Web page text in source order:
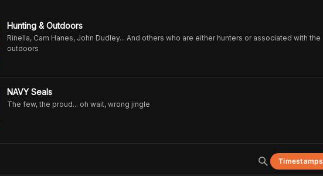
Hunting & Outdoors
Rinella, Cam Hanes, John Dudley... And others who are either hunters or associated with the
outdoors
NAVY Seals
The few, the proud... oh wait, wrong jingle
Timestamps